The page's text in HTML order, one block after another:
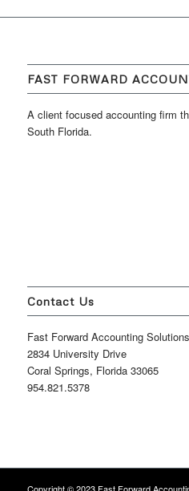
FAST FORWARD
A client focused accounting firm
South Florida.
Contact Us
Fast Forward Accounting
2834 University Drive
Coral Springs, Florida 33065
954.821.5378
Copyright © 2023 Fast Forward